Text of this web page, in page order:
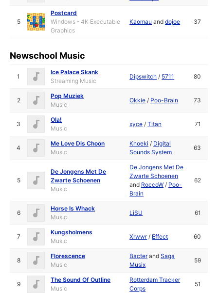
5
Postcard
Windows - 4K Executable
Graphics
Kaomau anddojoe 37
Newschool Music
1
Ice Palace Skank
Streaming Music
Dipswitch / 5711 80
2
Pop Muziek
Music
Okkie / Poo-Brain 73
3
Ola!
Music
xyce /Titan 71
4
Me Love Dis Choon
Music
Knoeki / Digital
Sounds System
63
5
De Jongens Met De
Zwarte Schoenen
Music
De Jongens Met De
Zwarte Schoenen
and RoccoW / Poo-
Brain
62
6
Horse Is Whack
Music
LiSU 61
7
Kungsholmens
Music
Xrwwr/ Effect 60
8
Florescence
Music
BacterandSaga
Musix
59
9
The Sound Of Outline
Music
Rotterdam Tracker
Corps
51